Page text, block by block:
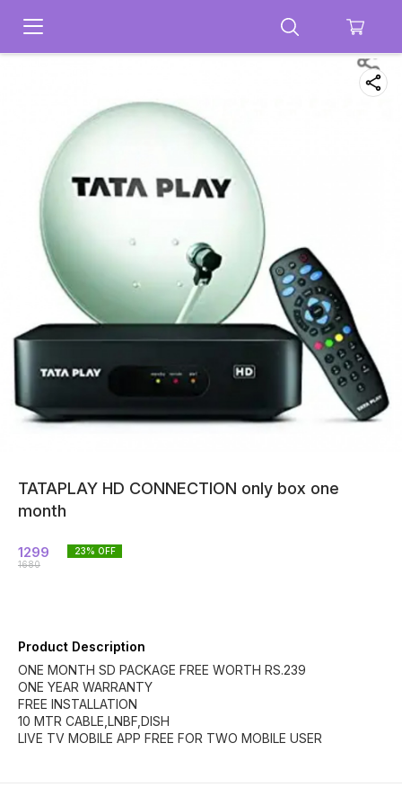
TATAPLAY HD CONNECTION only box one
month
1299
1680
23% OFF
Product Description
ONE MONTH SD PACKAGE FREE WORTH RS.239
ONE YEAR WARRANTY
FREE INSTALLATION
10 MTR CABLE,LNBF,DISH
LIVE TV MOBILE APP FREE FOR TWO MOBILE USER